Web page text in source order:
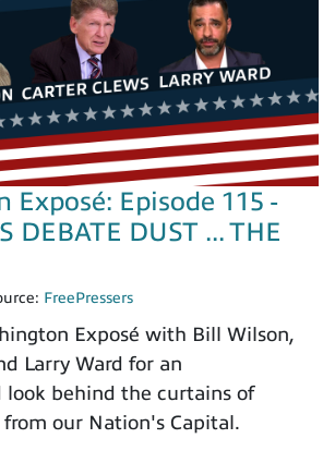
Exposé: Episode 115 -
DEBATE DUST ... THE
FreePressers
Exposé with Bill Wilson,
Larry Ward for an
look behind the curtains of
our Nation's Capital.